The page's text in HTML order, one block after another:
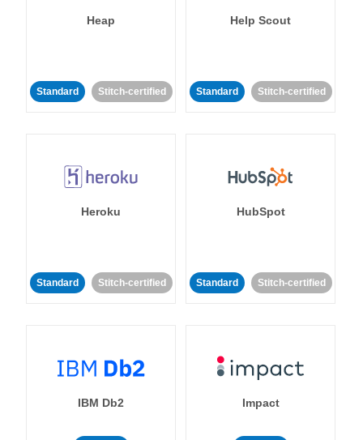
Heap
Standard Stitch-certified
Help Scout
Standard Stitch-certified
Heroku
Standard Stitch-certified
HubSpot
Standard Stitch-certified
IBM Db2 Impact